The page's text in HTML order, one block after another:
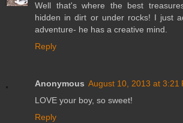
Well that's where the best
hidden in dirt or under rocks! I just
adventure- he has a creative mind.
Reply
Anonymous August 10, 2013 at 3:21
LOVE your boy, so sweet!
Reply